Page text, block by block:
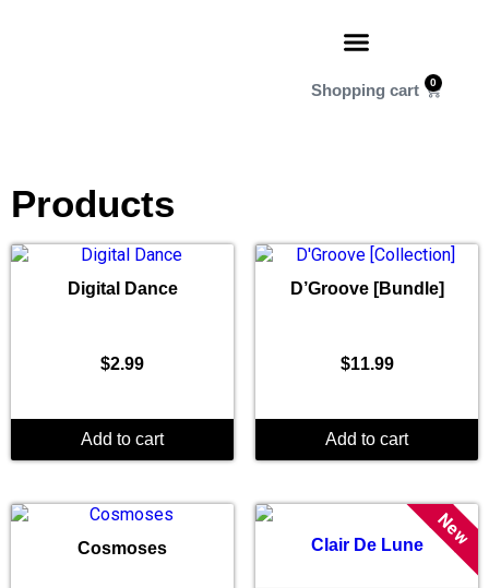
0
Products
Digital Dance
$2.99
Add to cart
D’Groove [Bundle]
$11.99
Add to cart
Cosmoses New
Clair De Lune